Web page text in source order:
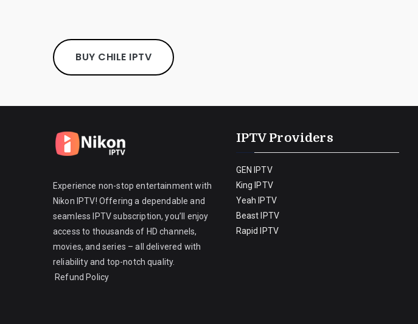
BUY CHILE IPTV
Experience non-stop entertainment with
Nikon IPTV! Offering a dependable and
seamless IPTV subscription, you’ll enjoy
access to thousands of HD channels,
movies, and series – all delivered with
reliability and top-notch quality.
Refund Policy
IPTV Providers
GEN IPTV
King IPTV
Yeah IPTV
Beast IPTV
Rapid IPTV